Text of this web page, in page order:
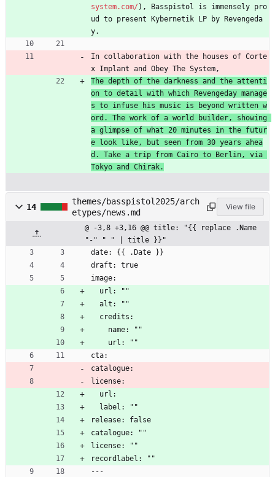
system.com/ ), Basspistol is immensely pro
ud to present Kybernetik LP by Revengeda
y.
In collaboration with the houses of Corte
x Implant and Obey The System,
The depth of the darkness and the attenti
on to detail with which Revengeday manage
s to infuse his music is beyond written w
ord. The work of a world builder, showing
a glimpse of what 20 minutes in the futur
e look like, but seen from 30 years ahea
d. Take a trip from Cairo to Berlin, via
Tokyo and Chirak.
14
themes/basspistol2025/arch
etypes/news.md
View file
@ -3,8 +3,16 @@ title: "{{ replace .Name
"-" " " | title }}"
date: {{ .Date }}
draft: true
image:
  url: ""
  alt: ""
  credits:
    name: ""
    url: ""
cta:
catalogue:
license:
  url:
  label: ""
release: false
catalogue: ""
license: ""
recordlabel: ""
---